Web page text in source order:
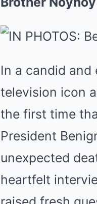
In a candid
television icon
the first time
President
unexpected
heartfelt